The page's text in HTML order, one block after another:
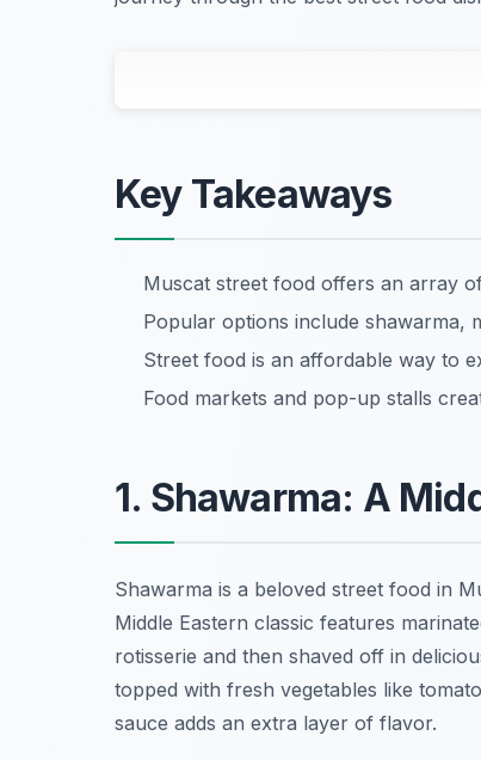
Key Takeaways
Muscat street food offers an array
Popular options include shawarma,
Street food is an affordable way to
Food markets and pop-up stalls
1. Shawarma: A
Shawarma is a beloved street food in
Middle Eastern classic features
rotisserie and then shaved off in
topped with fresh vegetables like
sauce adds an extra layer of flavor.